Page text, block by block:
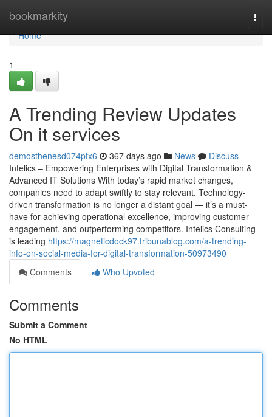
bookmarkity
Home
Home
1
A Trending Review Updates
On it services
demosthenesd074ptx6 367 days ago News
Discuss
Intelics – Empowering Enterprises with Digital Transformation &
Advanced IT Solutions With today’s rapid market changes,
companies need to adapt swiftly to stay relevant. Technology-
driven transformation is no longer a distant goal — it’s a must-
have for achieving operational excellence, improving customer
engagement, and outperforming competitors. Intelics Consulting
is leading https://magneticdock97.tribunablog.com/a-trending-
info-on-social-media-for-digital-transformation-50973490
Comments
Who Upvoted
Comments
Submit a Comment
No HTML